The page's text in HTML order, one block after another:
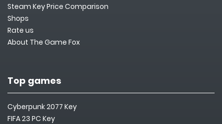
Steam Key Price Comparison
Shops
Rate us
About The Game Fox
Top games
Cyberpunk 2077 Key
FIFA 23 PC Key